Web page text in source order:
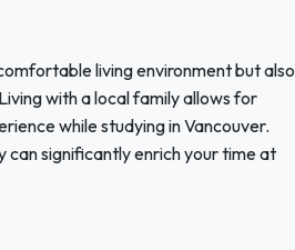
living environment but also
with a local family allows for
while studying in Vancouver.
significantly enrich your time at